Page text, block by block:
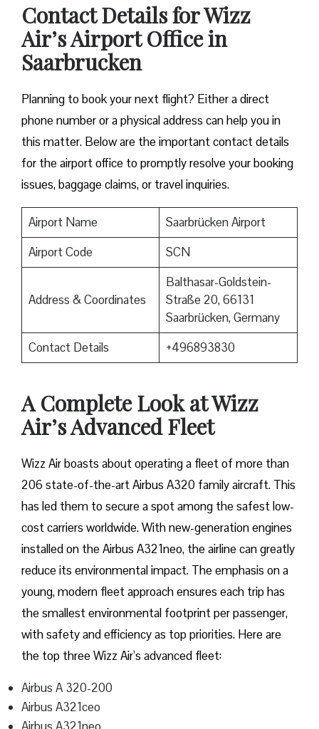
Contact Details for Wizz
Air’s Airport Office in
Saarbrucken
​‍​‌‍​‍‌​‍​‌‍​‍‌Planning to book your next flight? Either a direct
phone number or a physical address can help you in
this matter. Below are the important contact details
for the airport office to promptly resolve your booking
issues, baggage claims, or travel inquiries. ​‍​‌‍​‍‌​‍​‌‍​‍‌
Airport Name
Saarbrücken Airport
Airport Code
SCN
Address & Coordinates
Balthasar-Goldstein-
Straße 20, 66131
Saarbrücken, Germany
Contact Details
+496893830
A Complete Look at Wizz
Air’s Advanced Fleet
Wizz​‍​‌‍​‍‌​‍​‌‍​‍‌ Air boasts about operating a fleet of more than
206 state-of-the-art Airbus A320 family aircraft. This
has led them to secure a spot among the safest low-
cost carriers worldwide. With new-generation engines
installed on the Airbus A321neo, the airline can greatly
reduce its environmental impact. The emphasis on a
young, modern fleet approach ensures each trip has
the smallest environmental footprint per passenger,
with safety and efficiency as top priorities. Here are
the top three Wizz Air’s advanced fleet:
Airbus A 320-200
Airbus A321ceo